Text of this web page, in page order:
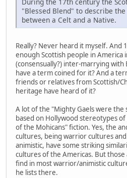
During the 17th century the
"Blessed Blend" to describe
between a Celt and a Native.
Really? Never heard it myself. And
enough Scottish people in America
(consensually?) inter-marrying
have a term coined for it? And a
friends or relatives from Scottish/
heritage have heard of it?
A lot of the "Mighty Gaels were the
based on Hollywood stereotypes
of the Mohicans" fiction. Yes, the
cultures, being warrior cultures
animistic, have some striking
cultures of the Americas. But
find in most warrior/animistic
he lists there.